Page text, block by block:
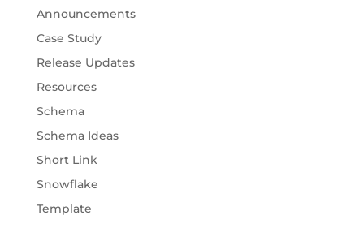
Announcements
Case Study
Release Updates
Resources
Schema
Schema Ideas
Short Link
Snowflake
Template